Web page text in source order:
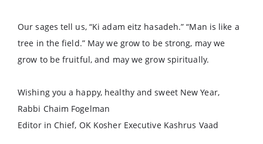
Our sages tell us, “Ki adam eitz hasadeh.” “Man is like a
tree in the field.” May we grow to be strong, may we
grow to be fruitful, and may we grow spiritually.
Wishing you a happy, healthy and sweet New Year,
Rabbi Chaim Fogelman
Editor in Chief, OK Kosher Executive Kashrus Vaad